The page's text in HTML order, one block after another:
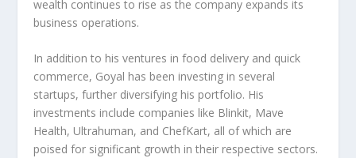
wealth continues to rise as the company expands its
business operations.
In addition to his ventures in food delivery and quick
commerce, Goyal has been investing in several
startups, further diversifying his portfolio. His
investments include companies like Blinkit, Mave
Health, Ultrahuman, and ChefKart, all of which are
poised for significant growth in their respective sectors.